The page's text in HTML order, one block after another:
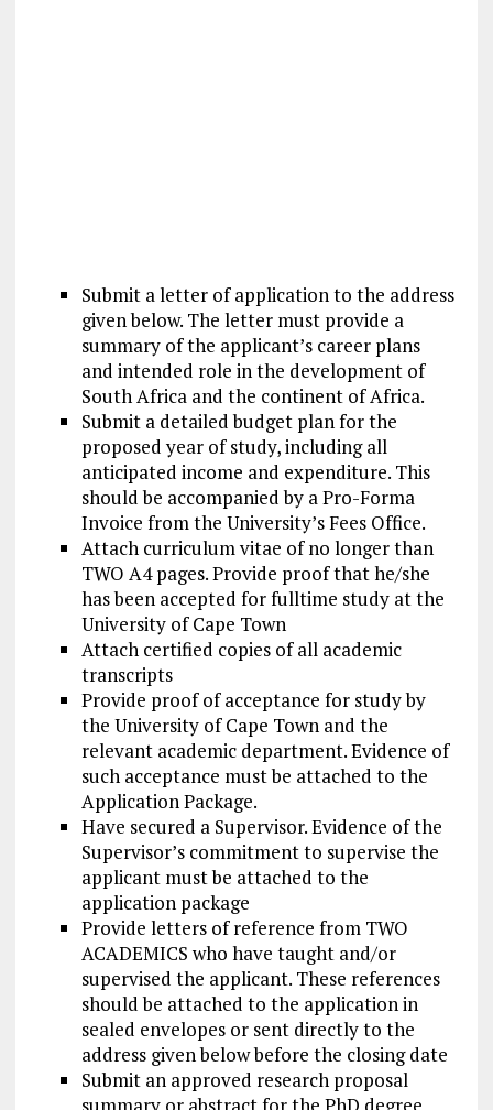
Submit a letter of application to the address
given below. The letter must provide a
summary of the applicant’s career plans
and intended role in the development of
South Africa and the continent of Africa.
Submit a detailed budget plan for the
proposed year of study, including all
anticipated income and expenditure. This
should be accompanied by a Pro-Forma
Invoice from the University’s Fees Office.
Attach curriculum vitae of no longer than
TWO A4 pages. Provide proof that he/she
has been accepted for fulltime study at the
University of Cape Town
Attach certified copies of all academic
transcripts
Provide proof of acceptance for study by
the University of Cape Town and the
relevant academic department. Evidence of
such acceptance must be attached to the
Application Package.
Have secured a Supervisor. Evidence of the
Supervisor’s commitment to supervise the
applicant must be attached to the
application package
Provide letters of reference from TWO
ACADEMICS who have taught and/or
supervised the applicant. These references
should be attached to the application in
sealed envelopes or sent directly to the
address given below before the closing date
Submit an approved research proposal